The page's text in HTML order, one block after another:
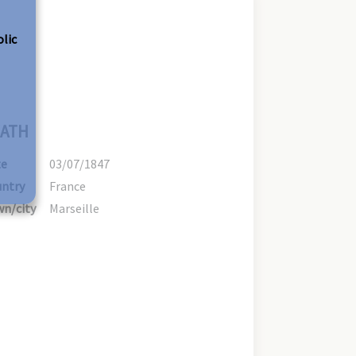
03/07/1847
France
city
Marseille